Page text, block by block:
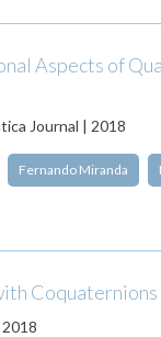
Aspects of
Journal | 2018
Fernando Miranda
Coquaternions